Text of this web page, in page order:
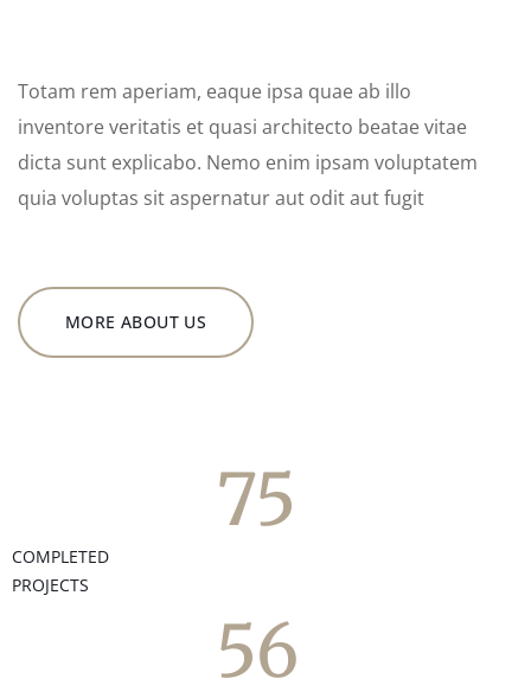
Totam rem aperiam, eaque ipsa quae ab illo
inventore veritatis et quasi architecto beatae vitae
dicta sunt explicabo. Nemo enim ipsam voluptatem
quia voluptas sit aspernatur aut odit aut fugit
MORE ABOUT US
COMPLETED
PROJECTS
75
56